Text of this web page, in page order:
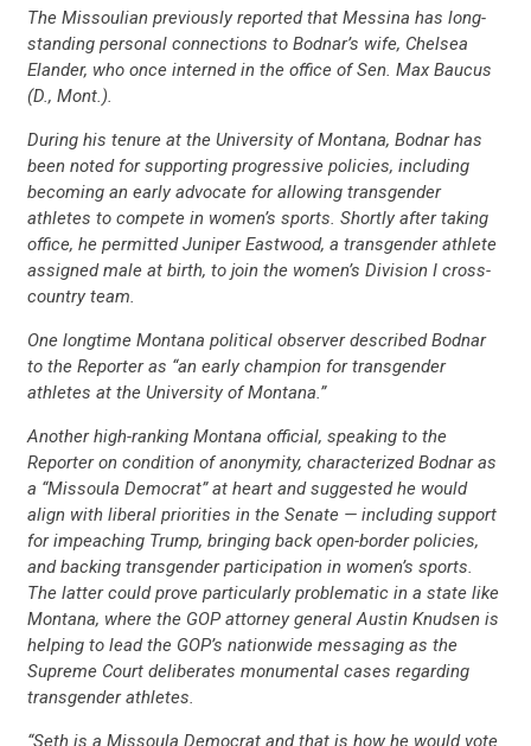
The Missoulian previously reported that Messina has long-
standing personal connections to Bodnar’s wife, Chelsea
Elander, who once interned in the office of Sen. Max Baucus
(D., Mont.).
During his tenure at the University of Montana, Bodnar has
been noted for supporting progressive policies, including
becoming an early advocate for allowing transgender
athletes to compete in women’s sports. Shortly after taking
office, he permitted Juniper Eastwood, a transgender athlete
assigned male at birth, to join the women’s Division I cross-
country team.
One longtime Montana political observer described Bodnar
to the Reporter as “an early champion for transgender
athletes at the University of Montana.”
Another high-ranking Montana official, speaking to the
Reporter on condition of anonymity, characterized Bodnar as
a “Missoula Democrat” at heart and suggested he would
align with liberal priorities in the Senate — including support
for impeaching Trump, bringing back open-border policies,
and backing transgender participation in women’s sports.
The latter could prove particularly problematic in a state like
Montana, where the GOP attorney general Austin Knudsen is
helping to lead the GOP’s nationwide messaging as the
Supreme Court deliberates monumental cases regarding
transgender athletes.
“Seth is a Missoula Democrat and that is how he would vote